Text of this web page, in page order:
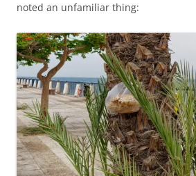
noted an unfamiliar thing: